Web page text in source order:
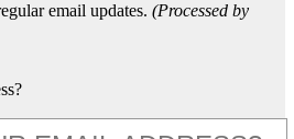
email updates. (Processed by